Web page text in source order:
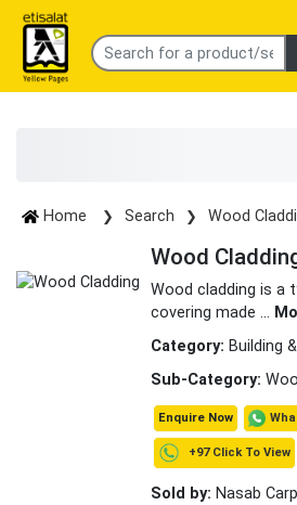
Home Search Wood
Wood
Wood cladding is a
covering made ...
Category: Building
Sub-Category:
Enquire Now
+97 Click To View
Sold by: Nasab